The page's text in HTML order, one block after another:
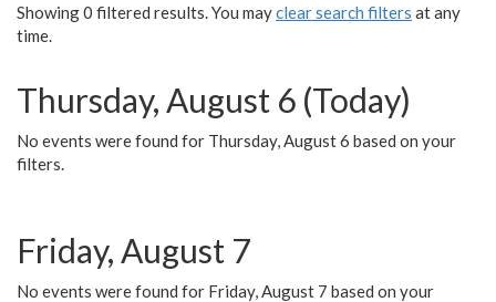
Showing 0 filtered results. You mayclear search filters at any
time.
Thursday, August 6 (Today)
No events were found for Thursday, August 6 based on your
filters.
Friday, August 7
No events were found for Friday, August 7 based on your